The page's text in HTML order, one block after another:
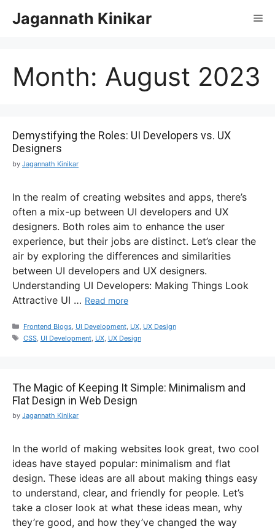
Jagannath Kinikar
Month: August 2023
Demystifying the Roles: UI Developers vs. UX
Designers
by Jagannath Kinikar
In the realm of creating websites and apps, there’s
often a mix-up between UI developers and UX
designers. Both roles aim to enhance the user
experience, but their jobs are distinct. Let’s clear the
air by exploring the differences and similarities
between UI developers and UX designers.
Understanding UI Developers: Making Things Look
Attractive UI … Read more
Frontend Blogs, UI Development, UX, UX Design
CSS, UI Development, UX, UX Design
The Magic of Keeping It Simple: Minimalism and
Flat Design in Web Design
by Jagannath Kinikar
In the world of making websites look great, two cool
ideas have stayed popular: minimalism and flat
design. These ideas are all about making things easy
to understand, clear, and friendly for people. Let’s
take a closer look at what these ideas mean, why
they’re good, and how they’ve changed the way